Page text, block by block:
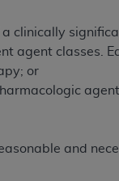
clinically
agent classes.
or
and
the
the
kind, either
No fee
dispense dental
by the
any use, nonuse,
if you violate